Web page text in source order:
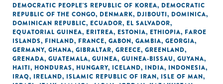
DEMOCRATIC PEOPLE'S REPUBLIC OF KOREA, DEMOCRATIC
REPUBLIC OF THE CONGO, DENMARK, DJIBOUTI, DOMINICA,
DOMINICAN REPUBLIC, ECUADOR, EL SALVADOR,
EQUATORIAL GUINEA, ERITREA, ESTONIA, ETHIOPIA, FAROE
ISLANDS, FINLAND, FRANCE, GABON, GAMBIA, GEORGIA,
GERMANY, GHANA, GIBRALTAR, GREECE, GREENLAND,
GRENADA, GUATEMALA, GUINEA, GUINEA-BISSAU, GUYANA,
HAITI, HONDURAS, HUNGARY, ICELAND, INDIA, INDONESIA,
IRAQ, IRELAND, ISLAMIC REPUBLIC OF IRAN, ISLE OF MAN,